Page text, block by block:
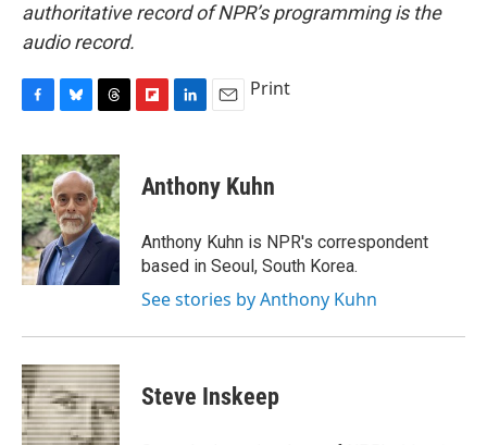
authoritative record of NPR’s programming is the
audio record.
c
e
b
o
o
k
u
e
s
k
y
r
e
a
d
s
p
b
a
r
d
k
e
I
n
i
l
Print
Anthony Kuhn
Anthony Kuhn is NPR's correspondent
based in Seoul, South Korea.
See stories by Anthony Kuhn
Steve Inskeep